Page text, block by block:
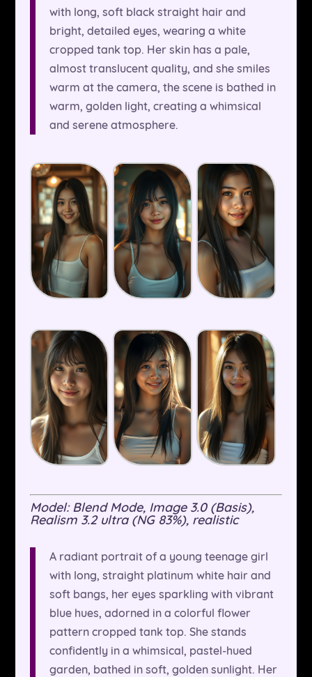
with long, soft black straight hair and
bright, detailed eyes, wearing a white
cropped tank top. Her skin has a pale,
almost translucent quality, and she smiles
warm at the camera, the scene is bathed in
warm, golden light, creating a whimsical
and serene atmosphere.
Model: Blend Mode, Image 3.0 (Basis),
Realism 3.2 ultra (NG 83%), realistic
A radiant portrait of a young teenage girl
with long, straight platinum white hair and
soft bangs, her eyes sparkling with vibrant
blue hues, adorned in a colorful flower
pattern cropped tank top. She stands
confidently in a whimsical, pastel-hued
garden, bathed in soft, golden sunlight. Her